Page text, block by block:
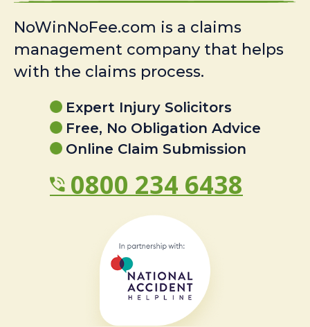
NoWinNoFee.com is a claims
management company that helps
with the claims process.
Expert Injury Solicitors
Free, No Obligation Advice
Online Claim Submission
0800 234 6438